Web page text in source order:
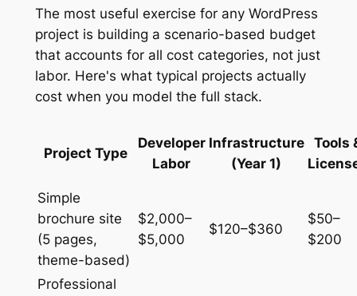
The most useful exercise for any WordPress
project is building a scenario-based budget
that accounts for all cost categories, not just
labor. Here's what typical projects actually
cost when you model the full stack.
Project Type
Developer
Labor
Infrastructure
(Year 1)
Tools
Simple
brochure site
(5 pages,
theme-based)
$2,000–
$5,000
$120–$360
$50–
$200
Professional